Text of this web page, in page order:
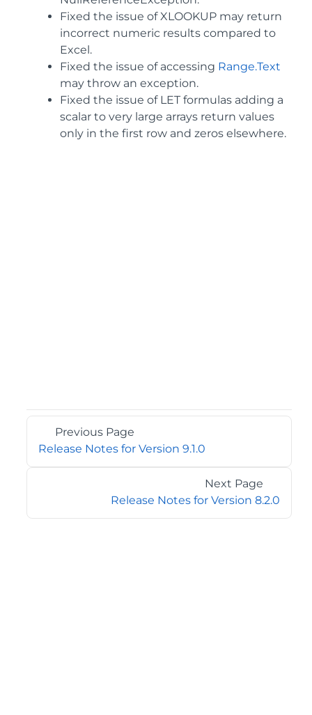
Fixed the issue of XLOOKUP may return
incorrect numeric results compared to
Excel.
Fixed the issue of accessing Range.Text
may throw an exception.
Fixed the issue of LET formulas adding a
scalar to very large arrays return values
only in the first row and zeros elsewhere.
Previous Page
Release Notes for Version 9.1.0
Next Page
Release Notes for Version 8.2.0